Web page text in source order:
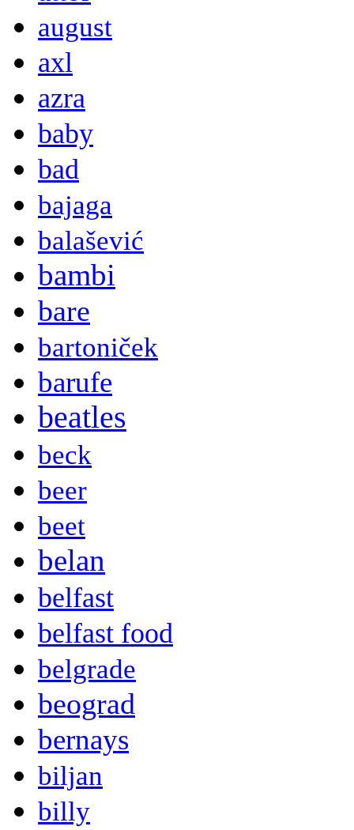
august
axl
azra
baby
bad
bajaga
balašević
bambi
bare
bartoniček
barufe
beatles
beck
beer
beet
belan
belfast
belfast food
belgrade
beograd
bernays
biljan
billy